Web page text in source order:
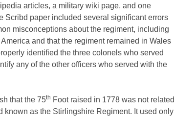
articles, a military wiki page, and one
Scribd paper included several significant errors
misconceptions about the regiment, including
and that the regiment remained in Wales
identified the three colonels who served
any of the other officers who served with the
that the 75th Foot raised in 1778 was not related
known as the Stirlingshire Regiment. It used only